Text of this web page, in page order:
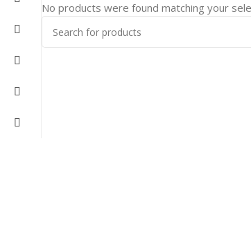
No products were found matching your